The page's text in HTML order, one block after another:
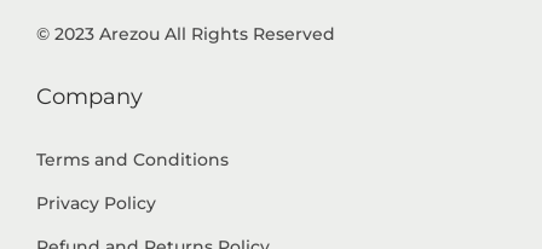
© 2023 Arezou All Rights Reserved
Company
Terms and Conditions
Privacy Policy